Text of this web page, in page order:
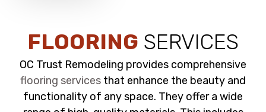
FLOORING SERVICES
OC Trust Remodeling provides comprehensive
flooring services that enhance the beauty and
functionality of any space. They offer a wide